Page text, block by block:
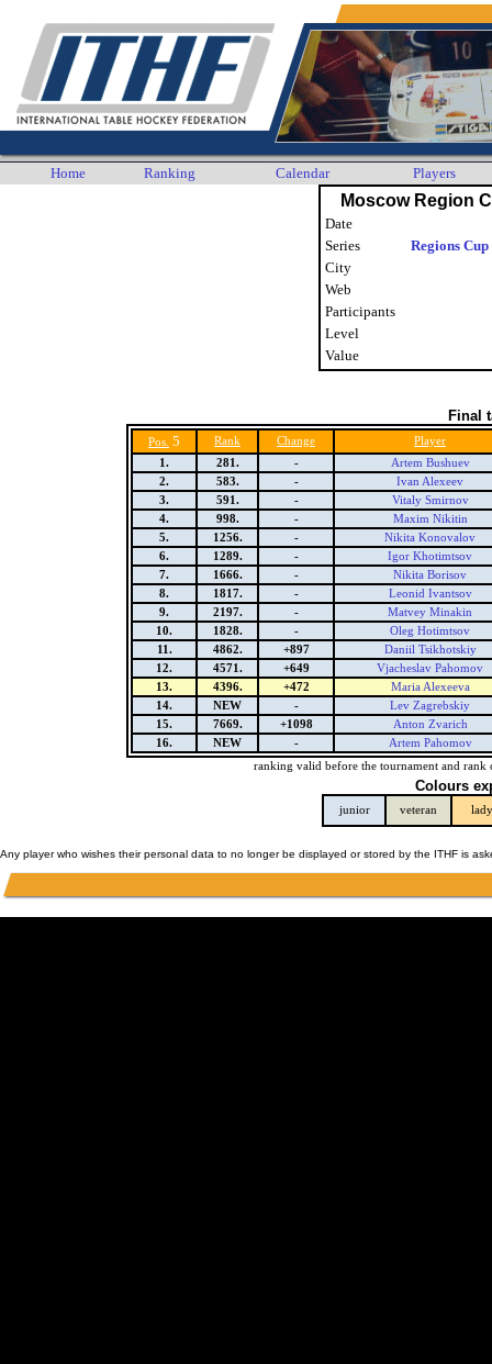
Home Ranking Calendar Players
Moscow Region
Date
Series
Regions
City
Web
Participants
Level
Value
Final
Pos. 5 Rank Change
Player
1.
281. -
Artem Bushuev
2.
583. -
Ivan Alexeev
3.
591. -
Vitaly Smirnov
4.
998. -
Maxim Nikitin
5.
1256. -
Nikita Konovalov
6.
1289. -
Igor Khotimtsov
7.
1666. -
Nikita Borisov
8.
1817. -
Leonid Ivantsov
9.
2197. -
Matvey Minakin
10.
1828. -
Oleg Hotimtsov
11.
4862. +897
Daniil Tsikhotskiy
12.
4571. +649
Vjacheslav Pahomov
13.
4396. +472
Maria Alexeeva
14.
NEW -
Lev Zagrebskiy
15.
7669. +1098
Anton Zvarich
16.
NEW -
Artem Pahomov
ranking valid before the tournament and rank
Colours
junior veteran lady
Any player who wishes their personal data to no longer be displayed or stored by the ITHF is